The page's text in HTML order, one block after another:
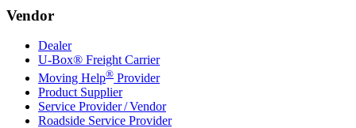
Vendor
Dealer
U-Box® Freight Carrier
Moving Help® Provider
Product Supplier
Service Provider / Vendor
Roadside Service Provider